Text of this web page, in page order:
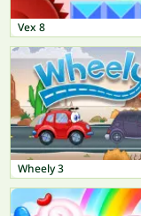
Vex 8
Wheely 3